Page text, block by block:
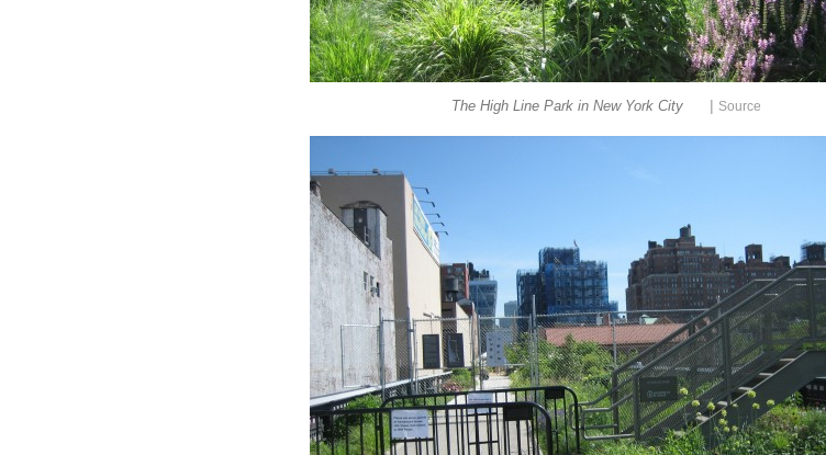
The High Line Park in New York City | Source